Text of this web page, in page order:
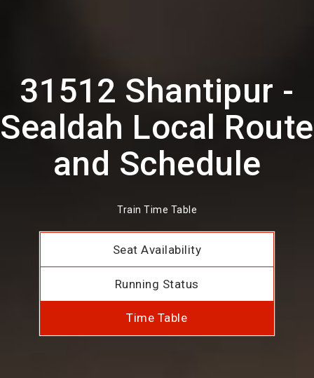
31512 Shantipur -
Sealdah Local Route
and Schedule
Train Time Table
Seat Availability
Running Status
Time Table